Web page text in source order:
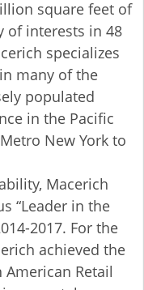
square feet of
of interests in 48
specializes
many of the
populated
in the Pacific
New York to
Macerich
“Leader in the
2017. For the
achieved the
American Retail